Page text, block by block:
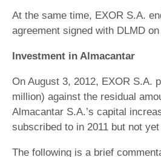
At the same time, EXOR S.A.
agreement signed with DLMD
Investment in Almacantar
On August 3, 2012, EXOR S.A.
million) against the residual
Almacantar S.A.’s capital
subscribed to in 2011 but not
The following is a brief